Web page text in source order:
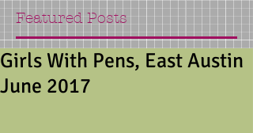
Featured Posts
Girls With Pens, East Austin
June 2017